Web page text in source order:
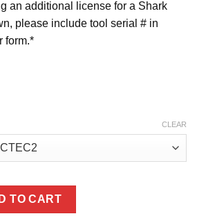
an additional license for a Shark
please include tool serial # in
form.*
CLEAR
TOOL FOR '18-'24 ARCTIC CAT /
TO CART